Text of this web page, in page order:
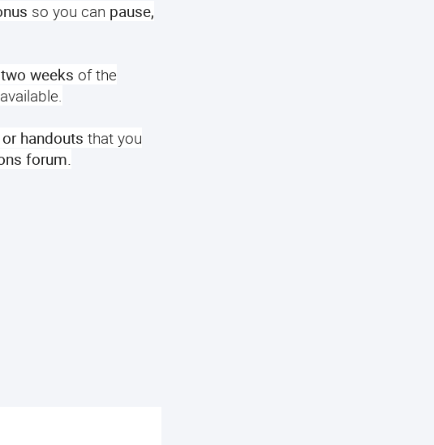
so you can pause,
two weeks of the
handouts that you
forum.